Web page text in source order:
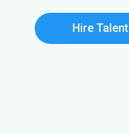
Hire Talent